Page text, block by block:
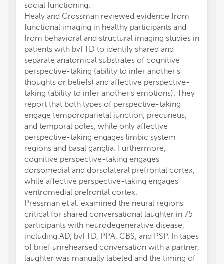
social functioning.
Healy and Grossman reviewed evidence from
functional imaging in healthy participants and
from behavioral and structural imaging studies in
patients with bvFTD to identify shared and
separate anatomical substrates of cognitive
perspective-taking (ability to infer another's
thoughts or beliefs) and affective perspective-
taking (ability to infer another's emotions). They
report that both types of perspective-taking
engage temporoparietal junction, precuneus,
and temporal poles, while only affective
perspective-taking engages limbic system
regions and basal ganglia. Furthermore,
cognitive perspective-taking engages
dorsomedial and dorsolateral prefrontal cortex,
while affective perspective-taking engages
ventromedial prefrontal cortex.
Pressman et al. examined the neural regions
critical for shared conversational laughter in 75
participants with neurodegenerative disease,
including AD, bvFTD, PPA, CBS, and PSP. In tapes
of brief unrehearsed conversation with a partner,
laughter was manually labeled and the timing of